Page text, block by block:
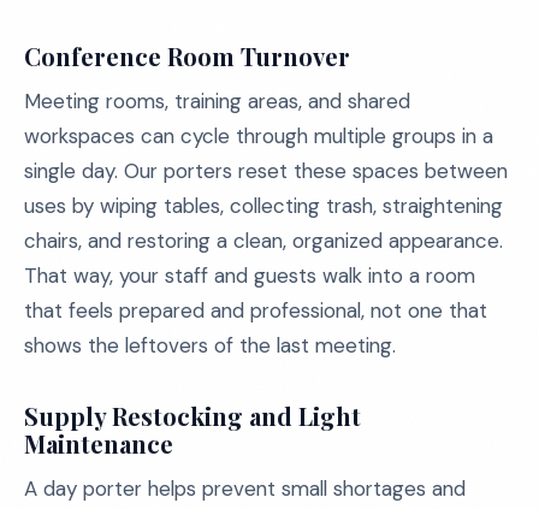
Conference Room Turnover
Meeting rooms, training areas, and shared
workspaces can cycle through multiple groups in a
single day. Our porters reset these spaces between
uses by wiping tables, collecting trash, straightening
chairs, and restoring a clean, organized appearance.
That way, your staff and guests walk into a room
that feels prepared and professional, not one that
shows the leftovers of the last meeting.
Supply Restocking and Light
Maintenance
A day porter helps prevent small shortages and